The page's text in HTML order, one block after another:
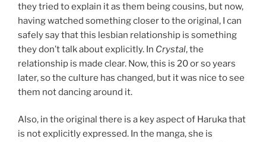
they tried to explain it as them being cousins, but now,
having watched something closer to the original, I can
safely say that this lesbian relationship is something
they don’t talk about explicitly. In Crystal, the
relationship is made clear. Now, this is 20 or so years
later, so the culture has changed, but it was nice to see
them not dancing around it.
Also, in the original there is a key aspect of Haruka that
is not explicitly expressed. In the manga, she is